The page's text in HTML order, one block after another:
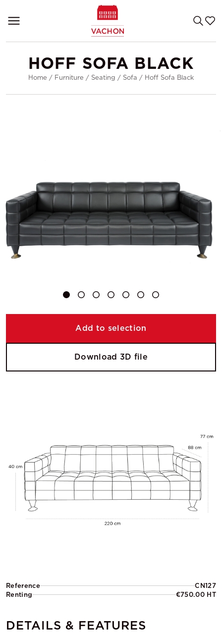
HOFF SOFA BLACK
Home / Furniture / Seating / Sofa / Hoff Sofa Black
Reference
CN127
Renting
€750.00 HT
DETAILS & FEATURES
Add to selection
Download 3D file